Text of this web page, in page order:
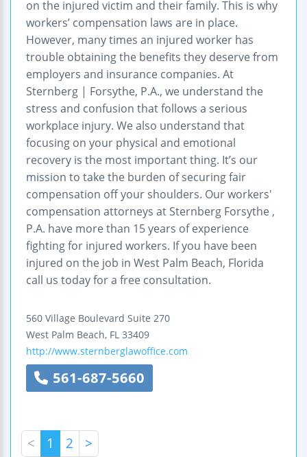
on the injured victim and their family. This is why
workers’ compensation laws are in place.
However, many times an injured worker has
trouble obtaining the benefits they deserve from
employers and insurance companies. At
Sternberg | Forsythe, P.A., we understand the
stress and confusion that follows a serious
workplace injury. We also understand that
focusing on your physical and emotional
recovery is the most important thing. It’s our
mission to take the burden of securing fair
compensation off your shoulders. Our workers'
compensation attorneys at Sternberg Forsythe ,
P.A. have more than 15 years of experience
fighting for injured workers. If you have been
injured on the job in West Palm Beach, Florida
call us today for a free consultation.
560 Village Boulevard Suite 270
West Palm Beach, FL 33409
http://www.sternberglawoffice.com
561-687-5660
< 1 2 >